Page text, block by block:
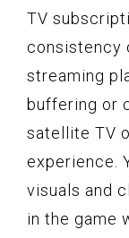
TV
consistency
streaming
buffering or
satellite TV
experience.
visuals and
in the game